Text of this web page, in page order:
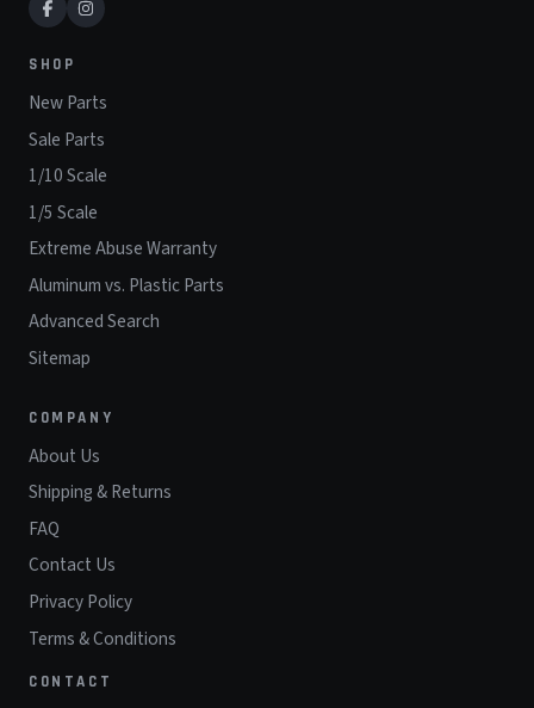
SHOP
New Parts
Sale Parts
1/10 Scale
1/5 Scale
Extreme Abuse Warranty
Aluminum vs. Plastic Parts
Advanced Search
Sitemap
COMPANY
About Us
Shipping & Returns
FAQ
Contact Us
Privacy Policy
Terms & Conditions
CONTACT